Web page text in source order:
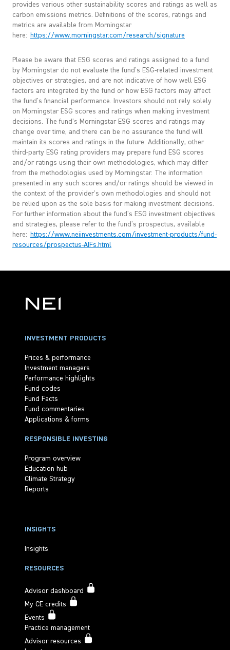
provides various other sustainability scores and ratings as well as
carbon emissions metrics. Definitions of the scores, ratings and
metrics are available from Morningstar
here:
https://www.morningstar.com/research/signature
Please be aware that ESG scores and ratings assigned to a fund
by Morningstar do not evaluate the fund's ESG-related investment
objectives or strategies, and are not indicative of how well ESG
factors are integrated by the fund or how ESG factors may affect
the fund's financial performance. Investors should not rely solely
on Morningstar ESG scores and ratings when making investment
decisions. The fund's Morningstar ESG scores and ratings may
change over time, and there can be no assurance the fund will
maintain its scores and ratings in the future. Additionally, other
third-party ESG rating providers may prepare fund ESG scores
and/or ratings using their own methodologies, which may differ
from the methodologies used by Morningstar. The information
presented in any such scores and/or ratings should be viewed in
the context of the provider's own methodologies and should not
be relied upon as the sole basis for making investment decisions.
For further information about the fund's ESG investment objectives
and strategies, please refer to the fund's prospectus, available
here:
https://www.neiinvestments.com/investment-products/fund-
resources/prospectus-AIFs.html
INVESTMENT PRODUCTS
Prices & performance
Investment managers
Performance highlights
Fund codes
Fund Facts
Fund commentaries
Applications & forms
RESPONSIBLE INVESTING
Program overview
Education hub
Climate Strategy
Reports
INSIGHTS
Insights
RESOURCES
Advisor dashboard
My CE credits
Events
Practice management
Advisor resources